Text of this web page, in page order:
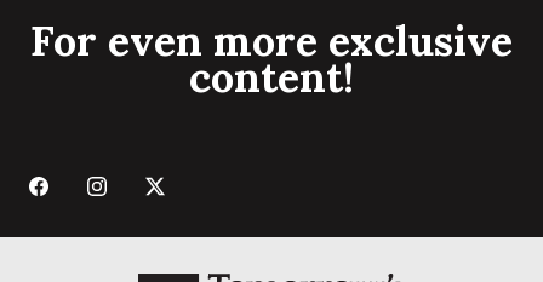
For even more exclusive
content!